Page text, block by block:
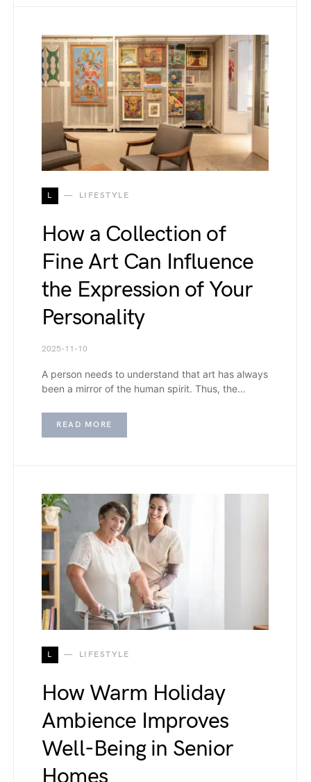
L LIFESTYLE
How a Collection of
Fine Art Can Influence
the Expression of Your
Personality
2025-11-10
A person needs to understand that art has always
been a mirror of the human spirit. Thus, the…
READ MORE
L LIFESTYLE
How Warm Holiday
Ambience Improves
Well-Being in Senior